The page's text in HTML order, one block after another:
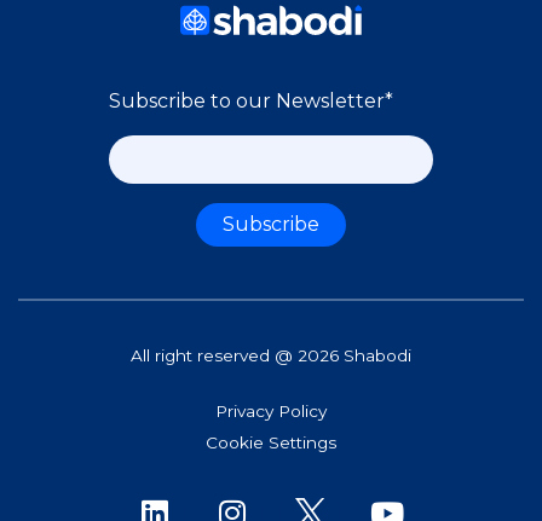
Subscribe to our Newsletter*
All right reserved @ 2026 Shabodi
Privacy Policy
Cookie Settings